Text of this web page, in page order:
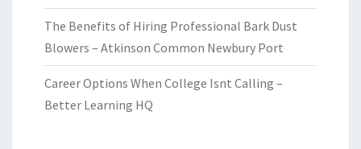
The Benefits of Hiring Professional Bark Dust
Blowers – Atkinson Common Newbury Port
Career Options When College Isnt Calling –
Better Learning HQ